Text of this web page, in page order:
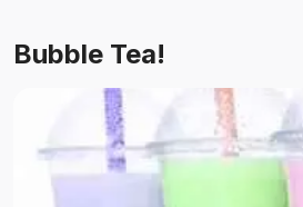
Bubble Tea!